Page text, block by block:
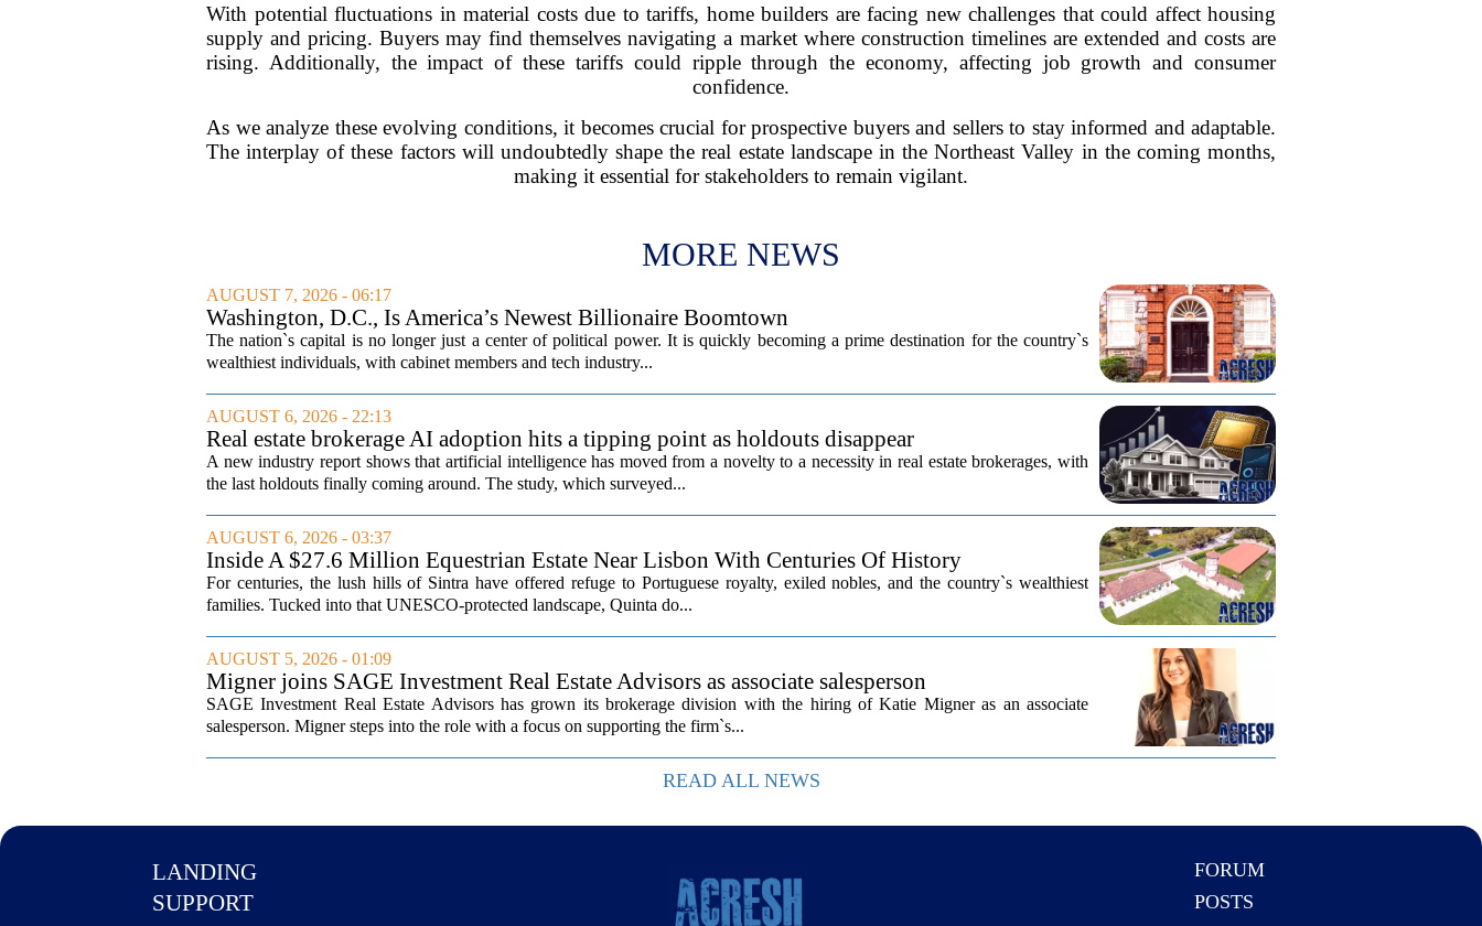
With potential fluctuations in material costs due to tariffs, home builders are facing new challenges that could affect housing
supply and pricing. Buyers may find themselves navigating a market where construction timelines are extended and costs are
rising. Additionally, the impact of these tariffs could ripple through the economy, affecting job growth and consumer
confidence.
As we analyze these evolving conditions, it becomes crucial for prospective buyers and sellers to stay informed and adaptable.
The interplay of these factors will undoubtedly shape the real estate landscape in the Northeast Valley in the coming months,
making it essential for stakeholders to remain vigilant.
MORE NEWS
AUGUST 7, 2026 - 06:17
Washington, D.C., Is America’s Newest Billionaire Boomtown
The nation`s capital is no longer just a center of political power. It is quickly becoming a prime destination for the country`s
wealthiest individuals, with cabinet members and tech industry...
AUGUST 6, 2026 - 22:13
Real estate brokerage AI adoption hits a tipping point as holdouts disappear
A new industry report shows that artificial intelligence has moved from a novelty to a necessity in real estate brokerages, with
the last holdouts finally coming around. The study, which surveyed...
AUGUST 6, 2026 - 03:37
Inside A $27.6 Million Equestrian Estate Near Lisbon With Centuries Of History
For centuries, the lush hills of Sintra have offered refuge to Portuguese royalty, exiled nobles, and the country`s wealthiest
families. Tucked into that UNESCO-protected landscape, Quinta do...
AUGUST 5, 2026 - 01:09
Migner joins SAGE Investment Real Estate Advisors as associate salesperson
SAGE Investment Real Estate Advisors has grown its brokerage division with the hiring of Katie Migner as an associate
salesperson. Migner steps into the role with a focus on supporting the firm`s...
READ ALL NEWS
LANDING
SUPPORT
FORUM
POSTS